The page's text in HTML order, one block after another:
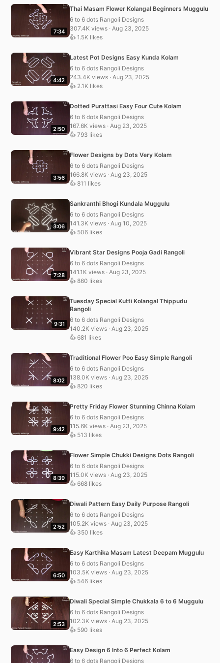
7:34
Thai Masam Flower Kolangal Beginners Muggulu
6 to 6 dots Rangoli Designs
307.4K views · Aug 23, 2025
👍 1.5K likes
4:42
Latest Pot Designs Easy Kunda Kolam
6 to 6 dots Rangoli Designs
243.4K views · Aug 23, 2025
👍 2.1K likes
2:50
Dotted Purattasi Easy Four Cute Kolam
6 to 6 dots Rangoli Designs
167.6K views · Aug 23, 2025
👍 793 likes
3:56
Flower Designs by Dots Very Kolam
6 to 6 dots Rangoli Designs
166.8K views · Aug 23, 2025
👍 811 likes
3:06
Sankranthi Bhogi Kundala Muggulu
6 to 6 dots Rangoli Designs
141.3K views · Aug 10, 2025
👍 506 likes
7:28
Vibrant Star Designs Pooja Gadi Rangoli
6 to 6 dots Rangoli Designs
141.1K views · Aug 23, 2025
👍 860 likes
9:31
Tuesday Special Kutti Kolangal Thippudu
Rangoli
6 to 6 dots Rangoli Designs
140.2K views · Aug 23, 2025
👍 681 likes
8:02
Traditional Flower Poo Easy Simple Rangoli
6 to 6 dots Rangoli Designs
138.0K views · Aug 23, 2025
👍 820 likes
9:42
Pretty Friday Flower Stunning Chinna Kolam
6 to 6 dots Rangoli Designs
115.6K views · Aug 23, 2025
👍 513 likes
8:39
Flower Simple Chukki Designs Dots Rangoli
6 to 6 dots Rangoli Designs
115.0K views · Aug 23, 2025
👍 668 likes
2:52
Diwali Pattern Easy Daily Purpose Rangoli
6 to 6 dots Rangoli Designs
105.2K views · Aug 23, 2025
👍 350 likes
6:50
Easy Karthika Masam Latest Deepam Muggulu
6 to 6 dots Rangoli Designs
103.5K views · Aug 23, 2025
👍 546 likes
2:53
Diwali Special Simple Chukkala 6 to 6 Muggulu
6 to 6 dots Rangoli Designs
102.3K views · Aug 23, 2025
👍 590 likes
Easy Design 6 Into 6 Perfect Kolam
6 to 6 dots Rangoli Designs